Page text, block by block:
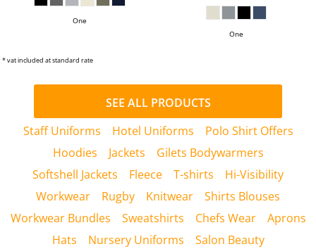
One
One
* vat included at standard rate
SEE ALL PRODUCTS
Staff Uniforms
Hotel Uniforms
Polo Shirt Offers
Hoodies
Jackets
Gilets Bodywarmers
Softshell Jackets
Fleece T-shirts
Hi-Visibility
Workwear
Rugby Knitwear
Shirts Blouses
Workwear Bundles
Sweatshirts Chefs Wear
Aprons
Hats
Nursery Uniforms
Salon Beauty